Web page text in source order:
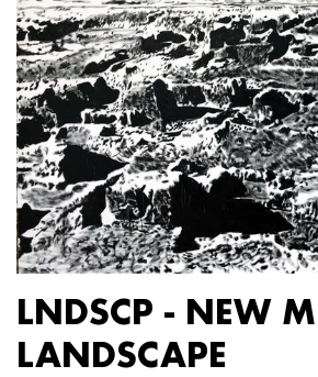
LNDSCP - NEW
LANDSCAPE